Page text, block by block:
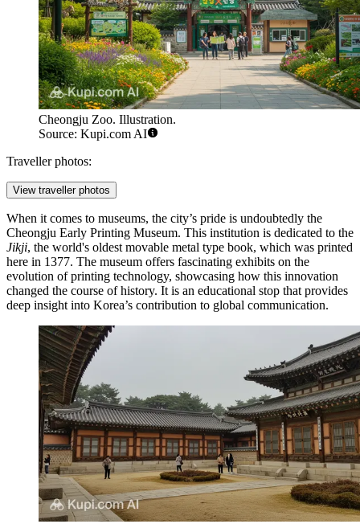
Cheongju Zoo. Illustration.
Source: Kupi.com AI
Traveller photos:
View traveller photos
When it comes to museums, the city’s pride is undoubtedly the
Cheongju Early Printing Museum. This institution is dedicated to the
Jikji, the world's oldest movable metal type book, which was printed
here in 1377. The museum offers fascinating exhibits on the
evolution of printing technology, showcasing how this innovation
changed the course of history. It is an educational stop that provides
deep insight into Korea’s contribution to global communication.